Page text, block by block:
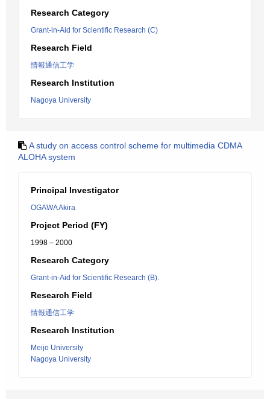
Research Category
Grant-in-Aid for Scientific Research (C)
Research Field
情報通信工学
Research Institution
Nagoya University
A study on access control scheme for multimedia CDMA
ALOHA system
Principal Investigator
OGAWA Akira
Project Period (FY)
1998 – 2000
Research Category
Grant-in-Aid for Scientific Research (B).
Research Field
情報通信工学
Research Institution
Meijo University
Nagoya University